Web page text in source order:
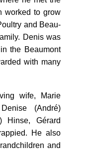
worked to grow
and Beau-
Denis was
the Beaumont
with many
wife, Marie
(André)
Hinse, Gérard
He also
and